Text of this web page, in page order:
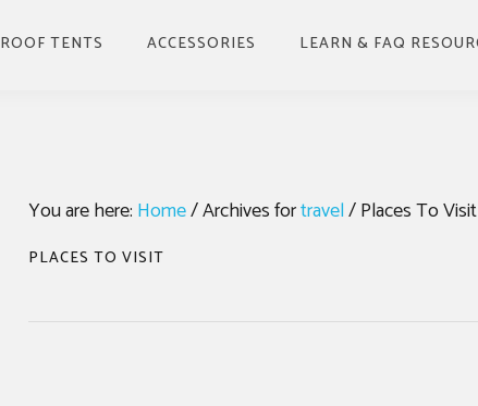
ROOF TENTS ACCESSORIES LEARN & FAQ
INSTALLING
You are here: Home/Archives fortravel/Places To Visit
PLACES TO VISIT